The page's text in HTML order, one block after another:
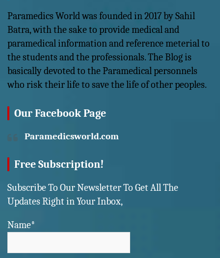
Paramedics World was founded in 2017 by Sahil
Batra, with the sake to provide medical and
paramedical information and reference meterial to
the students and the professionals. The Blog is
basically devoted to the Paramedical personnels
who risk their life to save the life of other peoples.
Our Facebook Page
Paramedicsworld.com
Free Subscription!
Subscribe To Our Newsletter To Get All The
Updates Right in Your Inbox,
Name*